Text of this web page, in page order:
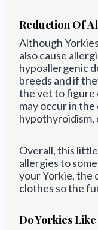
Reduction Of
Although
also cause
hypoallergenic
breeds and if
the vet to figure
may occur in
hypothyroidism,
Overall, this
allergies to
your Yorkie, the
clothes so the
Do Yorkies